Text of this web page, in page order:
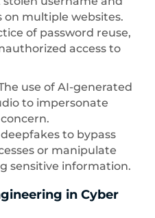
on multiple websites.
of password reuse,
access to
use of AI-generated
to impersonate
to bypass
or manipulate
sensitive information.
in Cyber